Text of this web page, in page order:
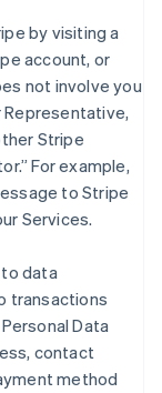
by visiting a
account, or
not involve you
Representative,
Stripe
For example,
to Stripe
Services.
to data
transactions
Data
contact
method